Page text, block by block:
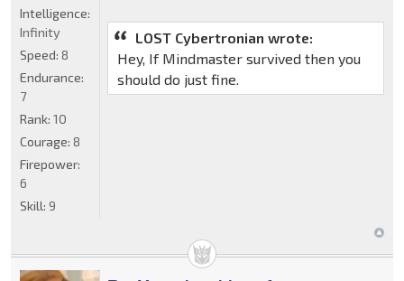
LOST Cybertronian wrote:
Hey, If Mindmaster survived then you
should do just fine.
Intelligence:
Infinity
Speed: 8
Endurance:
7
Rank: 10
Courage: 8
Firepower:
6
Skill: 9